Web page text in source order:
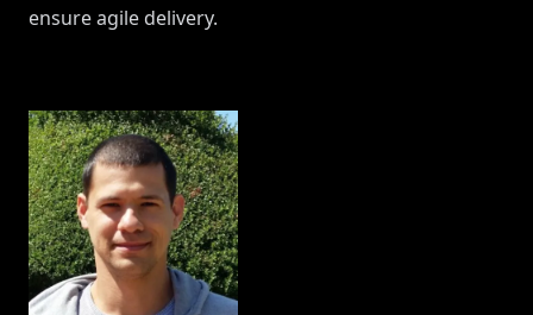
ensure agile delivery.